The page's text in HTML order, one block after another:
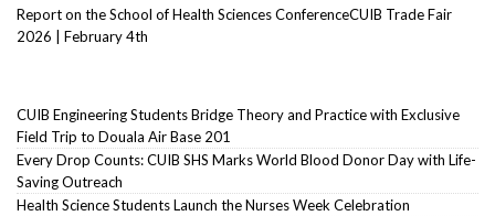
Report on the School of Health Sciences ConferenceCUIB Trade Fair
2026 | February 4th
CUIB Engineering Students Bridge Theory and Practice with Exclusive
Field Trip to Douala Air Base 201
Every Drop Counts: CUIB SHS Marks World Blood Donor Day with Life-
Saving Outreach
Health Science Students Launch the Nurses Week Celebration